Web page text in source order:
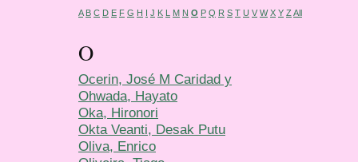
A B C D E F G H I J K L M N O P Q R S T U V W X Y Z All
O
Ocerin, José M Caridad y
Ohwada, Hayato
Oka, Hironori
Okta Veanti, Desak Putu
Oliva, Enrico